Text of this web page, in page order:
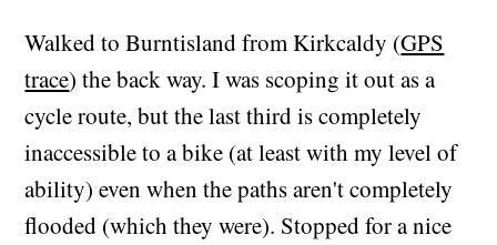
contact
Walked to Burntisland from Kirkcaldy (GPS
trace) the back way. I was scoping it out as a
cycle route, but the last third is completely
inaccessible to a bike (at least with my level of
ability) even when the paths aren't completely
flooded (which they were). Stopped for a nice